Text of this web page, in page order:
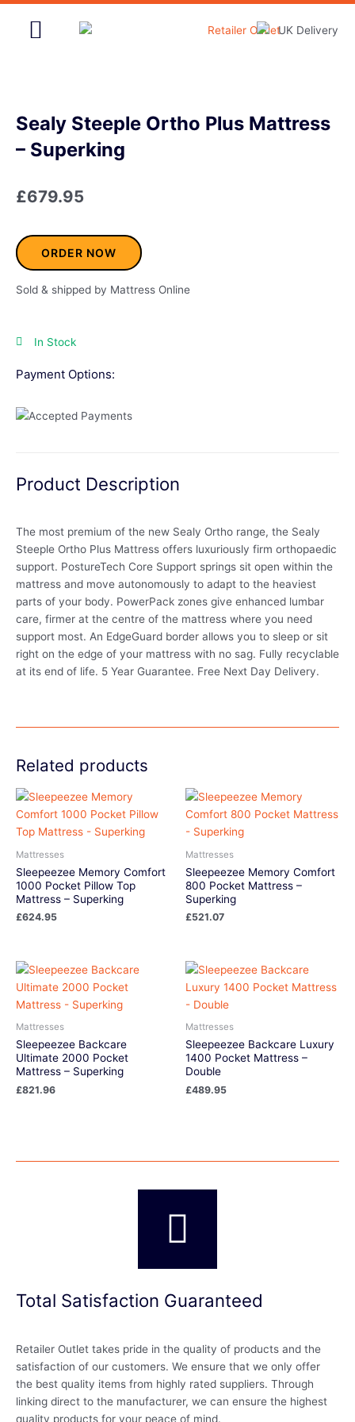
Skip
Sealy Steeple Ortho Plus Mattress
– Superking
£679.95
ORDER NOW
Sold & shipped by Mattress Online
In Stock
Payment Options:
Product Description
The most premium of the new Sealy Ortho range, the Sealy
Steeple Ortho Plus Mattress offers luxuriously firm orthopaedic
support. PostureTech Core Support springs sit open within the
mattress and move autonomously to adapt to the heaviest
parts of your body. PowerPack zones give enhanced lumbar
care, firmer at the centre of the mattress where you need
support most. An EdgeGuard border allows you to sleep or sit
right on the edge of your mattress with no sag. Fully recyclable
at its end of life. 5 Year Guarantee. Free Next Day Delivery.
Related products
Mattresses
Sleepeezee Memory Comfort
1000 Pocket Pillow Top
Mattress – Superking
£624.95
Mattresses
Sleepeezee Memory Comfort
800 Pocket Mattress –
Superking
£521.07
Mattresses
Sleepeezee Backcare
Ultimate 2000 Pocket
Mattress – Superking
£821.96
Mattresses
Sleepeezee Backcare Luxury
1400 Pocket Mattress –
Double
£489.95
Total Satisfaction Guaranteed
Retailer Outlet takes pride in the quality of products and the
satisfaction of our customers. We ensure that we only offer
the best quality items from highly rated suppliers. Through
linking direct to the manufacturer, we can ensure the highest
quality products for your peace of mind.